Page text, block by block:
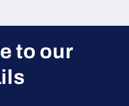
to our